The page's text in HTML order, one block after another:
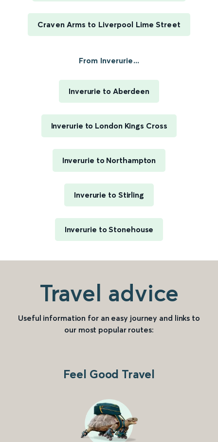
Craven Arms to Liverpool Lime Street
From Inverurie...
Inverurie to Aberdeen
Inverurie to London Kings Cross
Inverurie to Northampton
Inverurie to Stirling
Inverurie to Stonehouse
Travel advice
Useful information for an easy journey and links to
our most popular routes:
Feel Good Travel